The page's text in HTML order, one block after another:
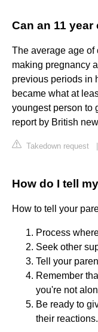
Can an 11
The average age of
making pregnancy
previous periods in
became what at
youngest person to
report by British
Takedown request
How do I tell
How to tell your
Process
Seek other
Tell your
Remember
you're not
Be ready to
their reactions.